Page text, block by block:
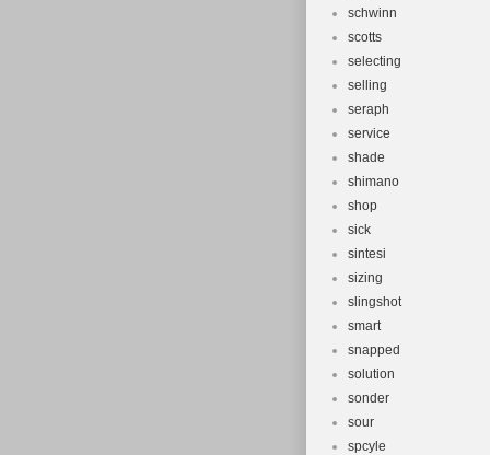
schwinn
scotts
selecting
selling
seraph
service
shade
shimano
shop
sick
sintesi
sizing
slingshot
smart
snapped
solution
sonder
sour
spcyle